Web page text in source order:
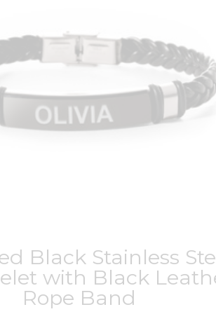
Black Stainless
with Black
Rope Band
- $300
- $500
Photo
Charms